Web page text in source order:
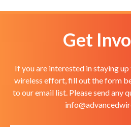
Get
If you are interested in staying
wireless effort, fill out the form
to our email list. Please send any